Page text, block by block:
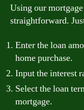
Using our
straightforward.
Enter the loan
home purchase.
Input the interest
Select the loan
mortgage.